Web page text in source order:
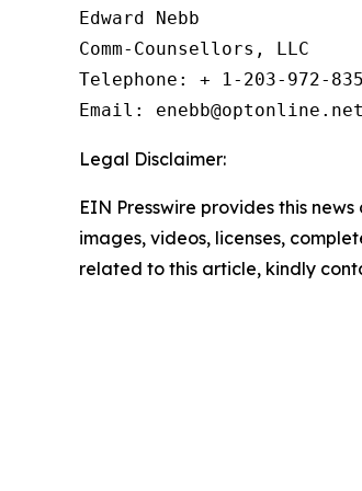
Edward Nebb
Comm-Counsellors, LLC
Telephone: + 1-203-972-
Email: enebb@optonline.net
Legal Disclaimer:
EIN Presswire provides this
images, videos, licenses,
related to this article, kindly